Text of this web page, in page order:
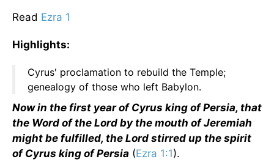
Read Ezra 1
Highlights:
Cyrus' proclamation to rebuild the Temple;
genealogy of those who left Babylon.
Now in the first year of Cyrus king of Persia, that
the Word of the Lord by the mouth of Jeremiah
might be fulfilled, the Lord stirred up the spirit
of Cyrus king of Persia (Ezra 1:1).